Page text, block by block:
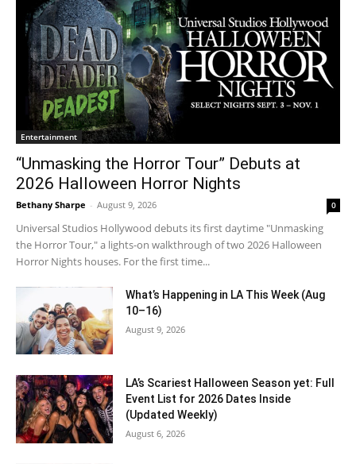
Entertainment
“Unmasking the Horror Tour” Debuts at
2026 Halloween Horror Nights
Bethany Sharpe - August 9, 2026 0
Universal Studios Hollywood debuts its first daytime "Unmasking
the Horror Tour," a lights-on walkthrough of two 2026 Halloween
Horror Nights houses. For the first time...
What’s Happening in LA This Week (Aug
10–16)
August 9, 2026
LA’s Scariest Halloween Season yet: Full
Event List for 2026 Dates Inside
(Updated Weekly)
August 6, 2026